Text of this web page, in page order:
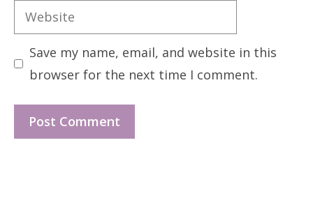
Website
Save my name, email, and website in this
browser for the next time I comment.